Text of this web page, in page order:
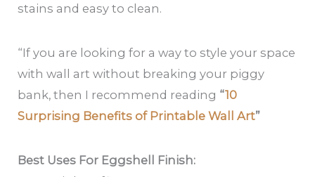
stains and easy to clean.
“If you are looking for a way to style your space
with wall art without breaking your piggy
bank, then I recommend reading “10
Surprising Benefits of Printable Wall Art”
Best Uses For Eggshell Finish: